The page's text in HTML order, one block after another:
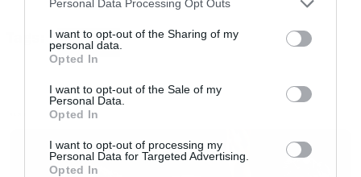
not limited to your visit or usage behaviour. You may click to
grant or deny consent to Google and its third-party tags to
use your data for below specified purposes in below Google
consent section.
Personal Data Processing Opt Outs
I want to opt-out of the Sharing of my
personal data.
Opted In
I want to opt-out of the Sale of my
Personal Data.
Opted In
I want to opt-out of processing my
Personal Data for Targeted Advertising.
Opted In
06 Forgive Me
07 You Will Never Change
08 Mental Jungle
09 Shooting For The Stars
10 The Best Is Yet To Come
ANNEKE